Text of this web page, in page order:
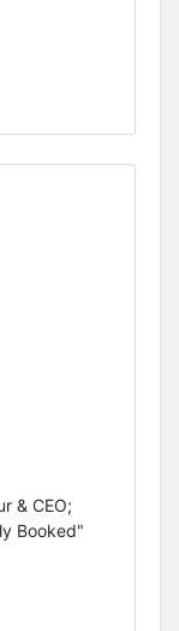
& CEO;
Booked"